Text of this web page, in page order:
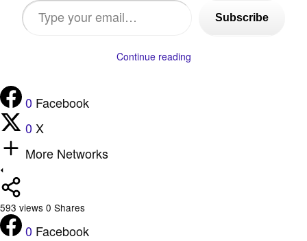
Type
your
Subscribe
Continue reading
0 Facebook
0 X
More Networks
593 views 0 Shares
0 Facebook